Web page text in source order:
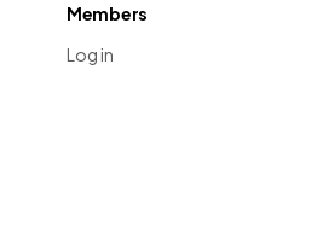
Members
Log in